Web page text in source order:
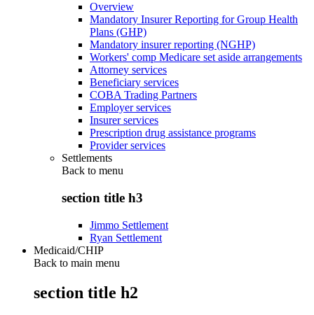
Overview
Mandatory Insurer Reporting for Group Health
Plans (GHP)
Mandatory insurer reporting (NGHP)
Workers' comp Medicare set aside arrangements
Attorney services
Beneficiary services
COBA Trading Partners
Employer services
Insurer services
Prescription drug assistance programs
Provider services
Settlements
Back to menu
section title h3
Jimmo Settlement
Ryan Settlement
Medicaid/CHIP
Back to main menu
section title h2